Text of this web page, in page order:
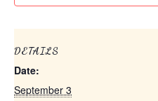
DETAILS
Date:
September 3